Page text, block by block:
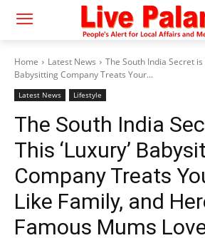
Home Latest News
The South India Secret is
Babysitting Company Treats Your...
Latest News Lifestyle
The South India
This ‘Luxury’
Company Treats
Like Family, and
Famous Mums